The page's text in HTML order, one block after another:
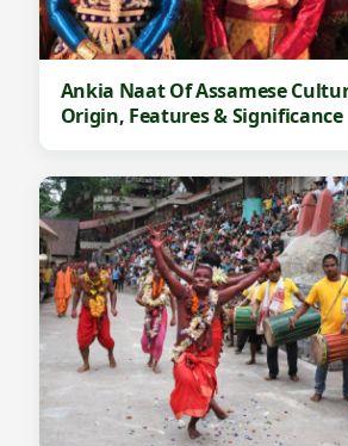
Ankia Naat Of Assamese
Origin, Features & Significance